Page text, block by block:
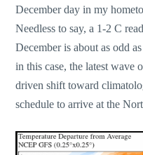
December day in my
Needless to say, a 1-2 C
December is about as odd
in this case, the latest wave
driven shift toward
schedule to arrive at the